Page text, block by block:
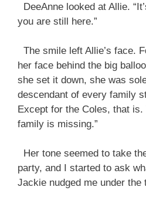
DeeAnne looked at Allie.
you are still here.”
The smile left Allie’s face.
her face behind the big
she set it down, she was
descendant of every family
Except for the Coles, that
family is missing.”
Her tone seemed to take
party, and I started to ask
Jackie nudged me under the